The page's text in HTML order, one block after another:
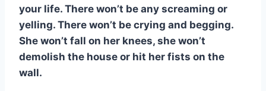
your life. There won’t be any screaming or
yelling. There won’t be crying and begging.
She won’t fall on her knees, she won’t
demolish the house or hit her fists on the
wall.